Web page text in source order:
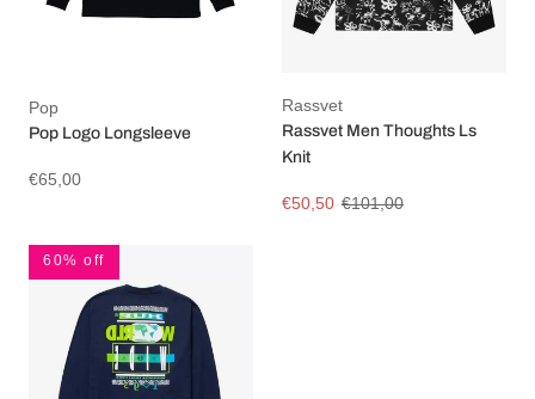
Pop
Pop Logo Longsleeve
€65,00
Rassvet
Rassvet Men Thoughts Ls
Knit
€50,50 €101,00
60% off